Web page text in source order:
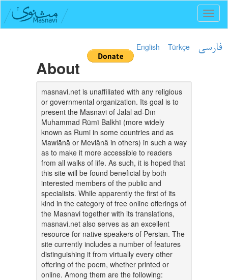
English Türkçe فارسی
About
masnavi.net is unaffiliated with any religious
or governmental organization. Its goal is to
present the Masnavi of Jalāl ad-Dīn
Muhammad Rūmī Balkhī (more widely
known as Rumi in some countries and as
Mawlānā or Mevlânâ in others) in such a way
as to make it more accessible to readers
from all walks of life. As such, it is hoped that
this site will be found beneficial by both
interested members of the public and
specialists. While apparently the first of its
kind in the category of free online offerings of
the Masnavi together with its translations,
masnavi.net also serves as an excellent
resource for native speakers of Persian. The
site currently includes a number of features
distinguishing it from virtually every other
offering of the poem, whether printed or
online. Among them are the following: